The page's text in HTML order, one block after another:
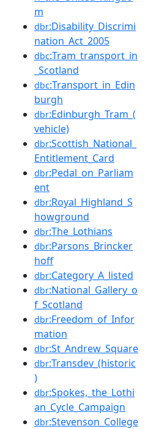
m
dbr:Disability_Discrimi
nation_Act_2005
dbc:Tram_transport_in
_Scotland
dbc:Transport_in_Edin
burgh
dbr:Edinburgh_Tram_(
vehicle)
dbr:Scottish_National_
Entitlement_Card
dbr:Pedal_on_Parliam
ent
dbr:Royal_Highland_S
howground
dbr:The_Lothians
dbr:Parsons_Brincker
hoff
dbr:Category_A_listed
dbr:National_Gallery_o
f_Scotland
dbr:Freedom_of_Infor
mation
dbr:St_Andrew_Square
dbr:Transdev_(historic
)
dbr:Spokes,_the_Lothi
an_Cycle_Campaign
dbr:Stevenson_College